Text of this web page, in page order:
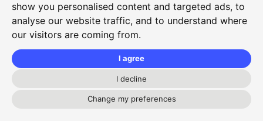
show you personalised content and targeted ads, to
analyse our website traffic, and to understand where
our visitors are coming from.
I agree
I decline
Change my preferences
Stopsley Working Men's Club
3 Putteridge Road, Stopsley, Luton, Bedfordshire, LU2 8HG
secretary@stopsleywmc.com